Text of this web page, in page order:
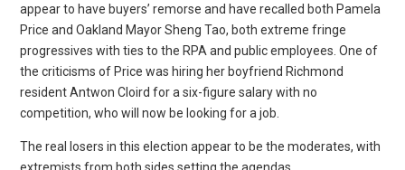
appear to have buyers’ remorse and have recalled both Pamela
Price and Oakland Mayor Sheng Tao, both extreme fringe
progressives with ties to the RPA and public employees. One of
the criticisms of Price was hiring her boyfriend Richmond
resident Antwon Cloird for a six-figure salary with no
competition, who will now be looking for a job.
The real losers in this election appear to be the moderates, with
extremists from both sides setting the agendas.